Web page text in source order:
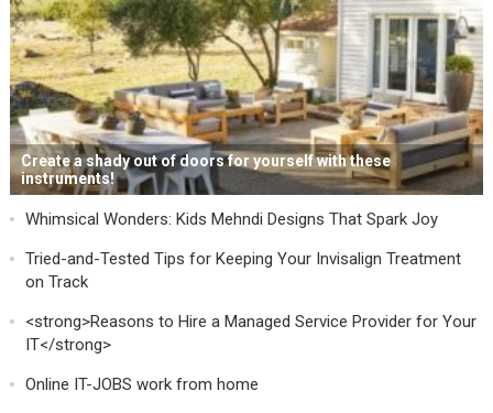
Create a shady out of doors for yourself with these
instruments!
Whimsical Wonders: Kids Mehndi Designs That Spark Joy
Tried-and-Tested Tips for Keeping Your Invisalign Treatment
on Track
<strong>Reasons to Hire a Managed Service Provider for Your
IT</strong>
Online IT-JOBS work from home